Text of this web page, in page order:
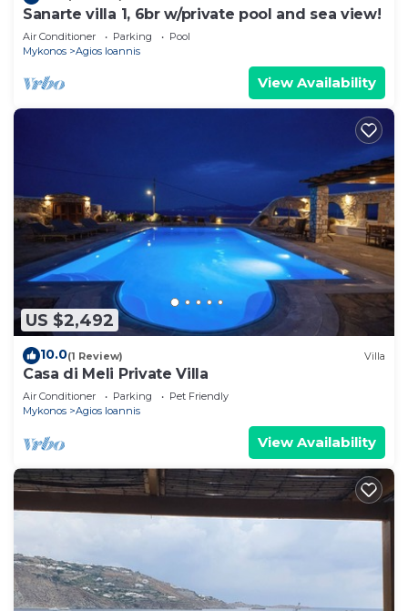
Sanarte villa 1, 6br w/private pool and sea view!
Air Conditioner Parking
Pool
Mykonos
Agios Ioannis
View Availability
US $2,492
10.0(1 Review) Villa
Casa di Meli Private Villa
Air Conditioner Parking
Pet Friendly
Mykonos
Agios Ioannis
View Availability